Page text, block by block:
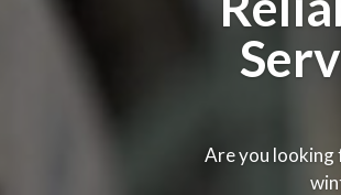
Are you looking